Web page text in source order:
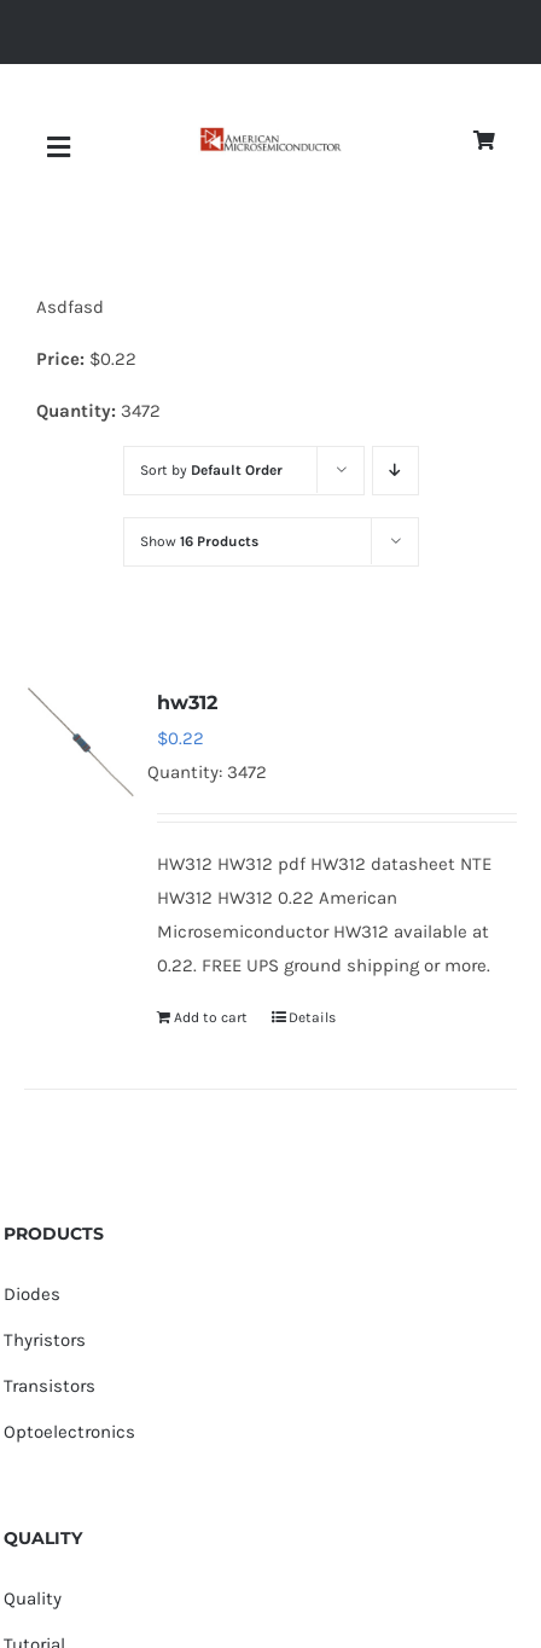
Toggle
Diodes
Optoelectronics
Asdfasd
Price: $0.22
Quantity: 3472
Sort by Default Order
Show 16 Products
hw312
$0.22
Quantity: 3472
HW312 HW312 pdf HW312 datasheet NTE
HW312 HW312 0.22 American
Microsemiconductor HW312 available at
0.22. FREE UPS ground shipping or more.
Add to cart Details
PRODUCTS
Diodes
Thyristors
Transistors
Optoelectronics
QUALITY
Quality